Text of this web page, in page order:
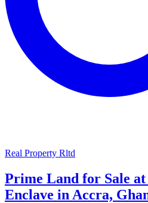
Real Property Rltd
Prime Land for Sale
Enclave in Accra,